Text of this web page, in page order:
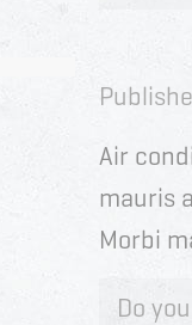
Air
mauris
Morbi
Do